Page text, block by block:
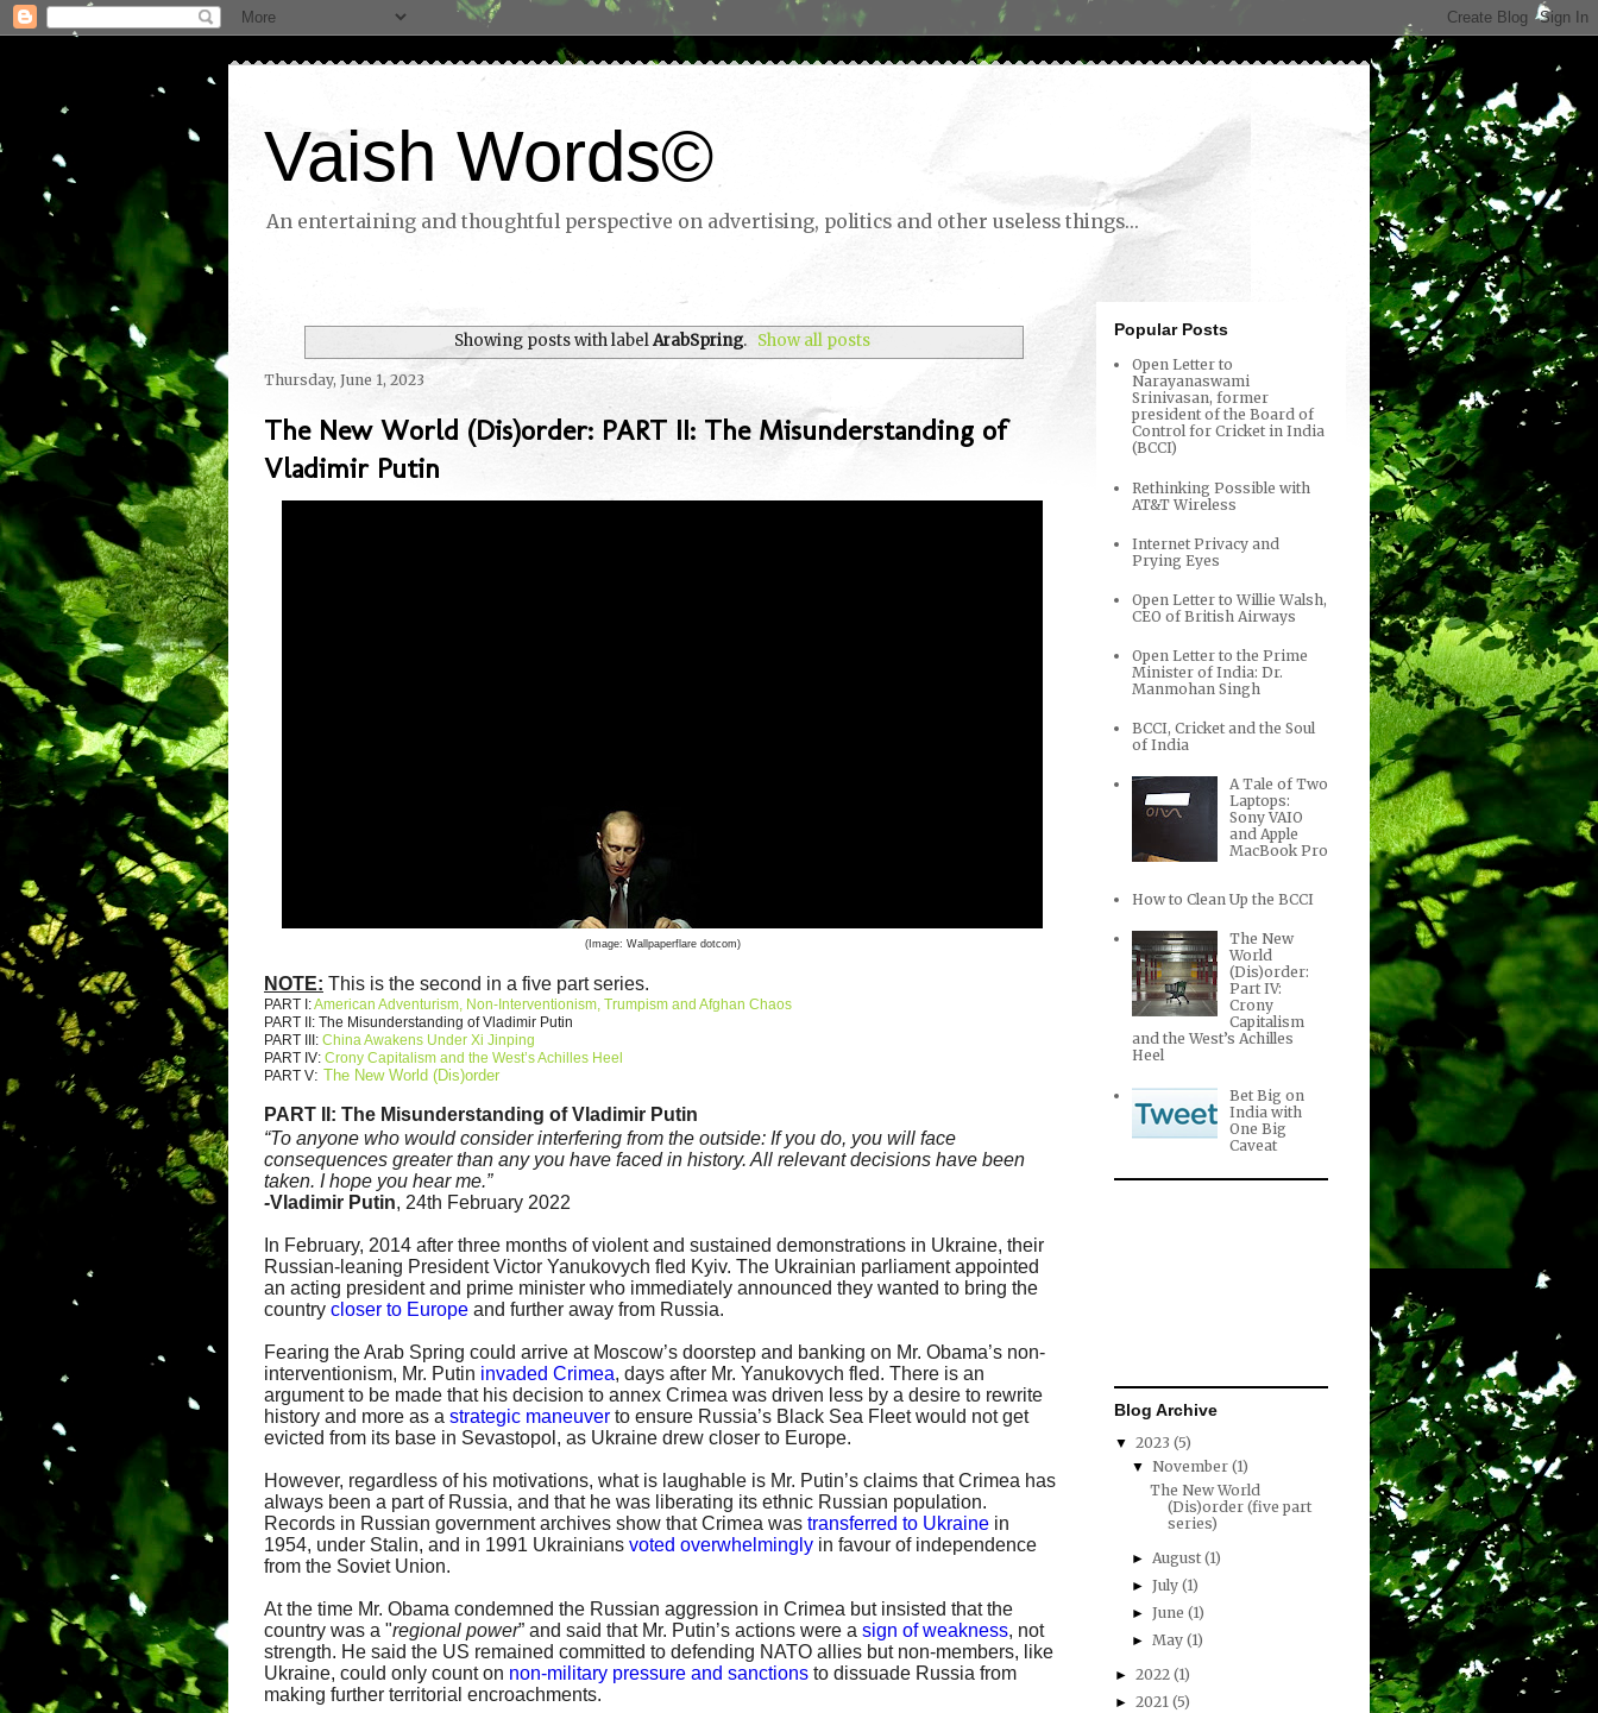
Vaish Words©
An entertaining and thoughtful perspective on advertising, politics and other useless things...
Showing posts with labelArabSpring. Show all posts
Thursday, June 1, 2023
The New World (Dis)order: PART II: The Misunderstanding of
Vladimir Putin
(Image: Wallpaperflare dotcom)
NOTE: This is the second in a five part series.
PART I:American Adventurism, Non-Interventionism, Trumpism and Afghan Chaos
PART II: The Misunderstanding of Vladimir Putin
PART III: China Awakens Under Xi Jinping
PART IV: Crony Capitalism and the West’s Achilles Heel
PART V: The New World (Dis)order
PART II: The Misunderstanding of Vladimir Putin
“To anyone who would consider interfering from the outside: If you do, you will face
consequences greater than any you have faced in history. All relevant decisions have been
taken. I hope you hear me.”
-Vladimir Putin, 24th February 2022
In February, 2014 after three months of violent and sustained demonstrations in Ukraine, their
Russian-leaning President Victor Yanukovych fled Kyiv. The Ukrainian parliament appointed
an acting president and prime minister who immediately announced they wanted to bring the
country closer to Europe and further away from Russia.
Fearing the Arab Spring could arrive at Moscow’s doorstep and banking on Mr. Obama’s non-
interventionism, Mr. Putin invaded Crimea, days after Mr. Yanukovych fled. There is an
argument to be made that his decision to annex Crimea was driven less by a desire to rewrite
history and more as a strategic maneuver to ensure Russia’s Black Sea Fleet would not get
evicted from its base in Sevastopol, as Ukraine drew closer to Europe.
However, regardless of his motivations, what is laughable is Mr. Putin’s claims that Crimea has
always been a part of Russia, and that he was liberating its ethnic Russian population.
Records in Russian government archives show that Crimea was transferred to Ukraine in
1954, under Stalin, and in 1991 Ukrainians voted overwhelmingly in favour of independence
from the Soviet Union.
At the time Mr. Obama condemned the Russian aggression in Crimea but insisted that the
country was a "regional power” and said that Mr. Putin’s actions were a sign of weakness, not
strength. He said the US remained committed to defending NATO allies but non-members, like
Ukraine, could only count on non-military pressure and sanctions to dissuade Russia from
making further territorial encroachments.
Popular Posts
Open Letter to
Narayanaswami
Srinivasan, former
president of the Board of
Control for Cricket in India
(BCCI)
Rethinking Possible with
AT&T Wireless
Internet Privacy and
Prying Eyes
Open Letter to Willie Walsh,
CEO of British Airways
Open Letter to the Prime
Minister of India: Dr.
Manmohan Singh
BCCI, Cricket and the Soul
of India
A Tale of Two
Laptops:
Sony VAIO
and Apple
MacBook Pro
How to Clean Up the BCCI
The New
World
(Dis)order:
Part IV:
Crony
Capitalism
and the West’s Achilles
Heel
Bet Big on
India with
One Big
Caveat
Blog Archive
▼ 2023 (5)
▼November(1)
The New World
(Dis)order (five part
series)
►August(1)
►July(1)
►June(1)
►May(1)
► 2022 (1)
► 2021 (5)